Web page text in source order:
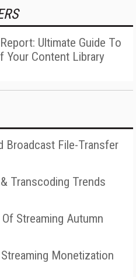
Ultimate Guide To
Your Content Library
Broadcast File-Transfer
Transcoding Trends
Streaming Autumn
Monetization